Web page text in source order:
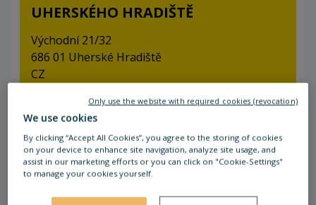
UHERSKÉHO HRADIŠTĚ
Východní 21/32
686 01 Uherské Hradiště
CZ
Open Now
We use cookies
By clicking “Accept All Cookies”, you agree to the storing of cookies
on your device to enhance site navigation, analyze site usage, and
assist in our marketing efforts or you can click on "Cookie-Settings"
to manage your cookies yourself.
Only use the website with required cookies (revocation)